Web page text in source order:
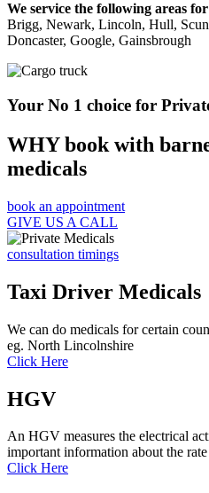
We service the following areas
Brigg, Newark, Lincoln, Hull,
Doncaster, Google, Gainsbrough
Your No 1 choice for
WHY book with
medicals
book an appointment
GIVE US A CALL
consultation timings
Taxi Driver Medicals
We can do medicals for certain
eg. North Lincolnshire
Click Here
HGV
An HGV measures the electrical
important information about the
Click Here